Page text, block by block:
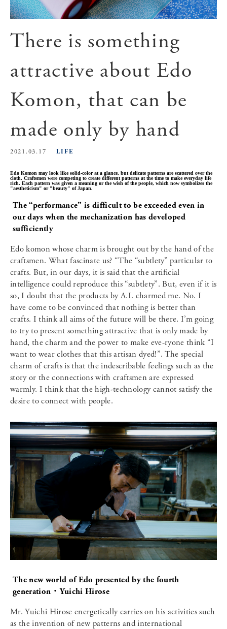
There is something
attractive about Edo
Komon, that can be
made only by hand
2021.03.17 LIFE
Edo Komon may look like solid-color at a glance, but delicate patterns are scattered over the
cloth. Craftsmen were competing to create different patterns at the time to make everyday life
rich. Each pattern was given a meaning or the wish of the people, which now symbolizes the
"aestheticism" or "beauty" of Japan.
The “performance” is difficult to be exceeded even in
our days when the mechanization has developed
sufficiently
Edo komon whose charm is brought out by the hand of the
craftsmen. What fascinate us? “The “subtlety” particular to
crafts. But, in our days, it is said that the artificial
intelligence could reproduce this “subtlety”. But, even if it is
so, I doubt that the products by A.I. charmed me. No. I
have come to be convinced that nothing is better than
crafts. I think all aims of the future will be there. I’m going
to try to present something attractive that is only made by
hand, the charm and the power to make eve-ryone think “I
want to wear clothes that this artisan dyed!”. The special
charm of crafts is that the indescribable feelings such as the
story or the connections with craftsmen are expressed
warmly. I think that the high-technology cannot satisfy the
desire to connect with people.
The new world of Edo presented by the fourth
generation・Yuichi Hirose
Mr. Yuichi Hirose energetically carries on his activities such
as the invention of new patterns and international